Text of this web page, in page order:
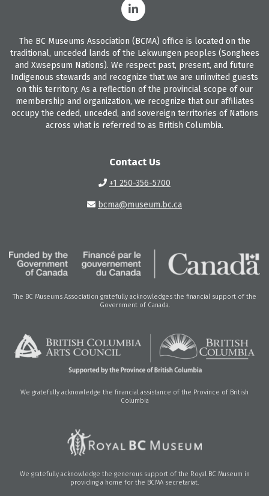
The BC Museums Association (BCMA) office is located on the
traditional, unceded lands of the Lekwungen peoples (Songhees
and Xwsepsum Nations). We respect past, present, and future
Indigenous stewards and recognize that we are uninvited guests
on this territory. As a reflection of the provincial scope of our
membership and organization, we recognize that our affiliates
occupy the ceded, unceded, and sovereign territories of Nations
across what is referred to as British Columbia.
Contact Us
+1 250-356-5700
bcma@museum.bc.ca
The BC Museums Association gratefully acknowledges the financial support of the
Government of Canada.
We gratefully acknowledge the financial assistance of the Province of British
Columbia
We gratefully acknowledge the generous support of the Royal BC Museum in
providing a home for the BCMA secretariat.